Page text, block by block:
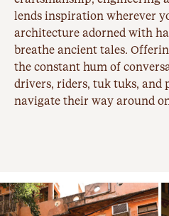
lends inspiration wherever
architecture adorned with
breathe ancient tales.
the constant hum of
drivers, riders, tuk tuks, and
navigate their way around